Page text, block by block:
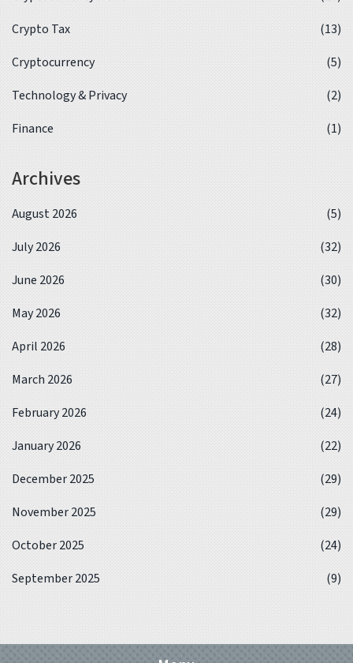
Crypto Tax
(13)
Cryptocurrency
(5)
Technology & Privacy
(2)
Finance
(1)
Archives
August 2026
(5)
July 2026
(32)
June 2026
(30)
May 2026
(32)
April 2026
(28)
March 2026
(27)
February 2026
(24)
January 2026
(22)
December 2025
(29)
November 2025
(29)
October 2025
(24)
September 2025
(9)